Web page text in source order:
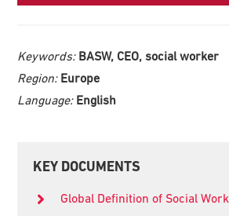
Keywords: BASW, CEO, social worker
Region: Europe
Language: English
Primary
KEY DOCUMENTS
Global Definition of Social Work